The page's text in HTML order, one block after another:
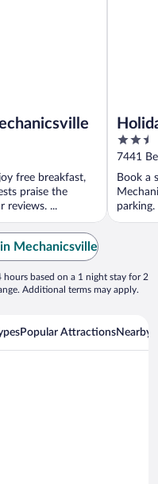
free breakfast,
praise the
reviews. ...
2.5
out
of
5
7441
Book a
Mechanicsville
based on a 1 night stay for 2
Additional terms may apply.
Popular AttractionsNearby